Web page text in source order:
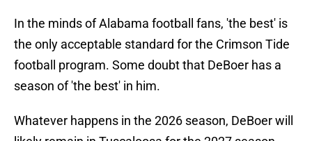
In the minds of Alabama football fans, 'the best' is
the only acceptable standard for the Crimson Tide
football program. Some doubt that DeBoer has a
season of 'the best' in him.
Whatever happens in the 2026 season, DeBoer will